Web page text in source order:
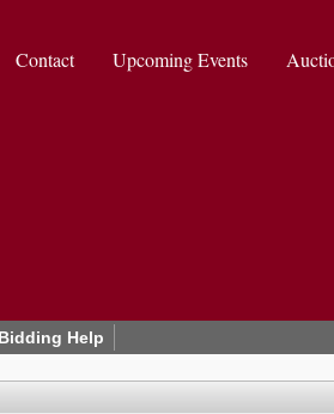
Contact Upcoming Events
Bidding Help